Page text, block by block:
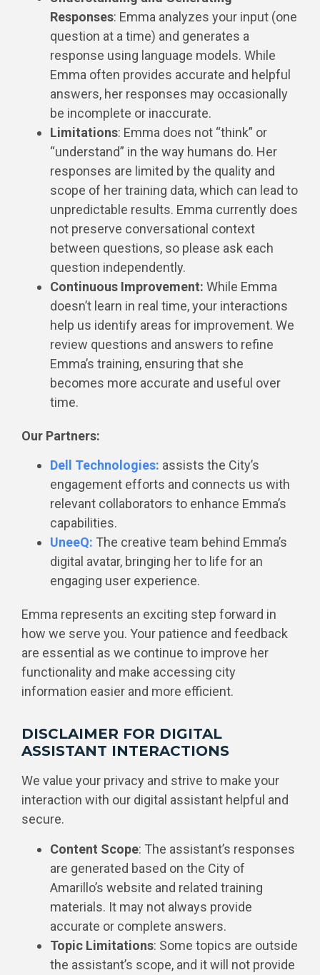
Responses: Emma analyzes your input (one
question at a time) and generates a
response using language models. While
Emma often provides accurate and helpful
answers, her responses may occasionally
be incomplete or inaccurate.
Limitations: Emma does not “think” or
“understand” in the way humans do. Her
responses are limited by the quality and
scope of her training data, which can lead to
unpredictable results. Emma currently does
not preserve conversational context
between questions, so please ask each
question independently.
Continuous Improvement: While Emma
doesn’t learn in real time, your interactions
help us identify areas for improvement. We
review questions and answers to refine
Emma’s training, ensuring that she
becomes more accurate and useful over
time.
Our Partners:
Dell Technologies: assists the City’s
engagement efforts and connects us with
relevant collaborators to enhance Emma’s
capabilities.
UneeQ: The creative team behind Emma’s
digital avatar, bringing her to life for an
engaging user experience.
Emma represents an exciting step forward in
how we serve you. Your patience and feedback
are essential as we continue to improve her
functionality and make accessing city
information easier and more efficient.
DISCLAIMER FOR DIGITAL
ASSISTANT INTERACTIONS
We value your privacy and strive to make your
interaction with our digital assistant helpful and
secure.
Content Scope: The assistant’s responses
are generated based on the City of
Amarillo’s website and related training
materials. It may not always provide
accurate or complete answers.
Topic Limitations: Some topics are outside
the assistant’s scope, and it will not provide